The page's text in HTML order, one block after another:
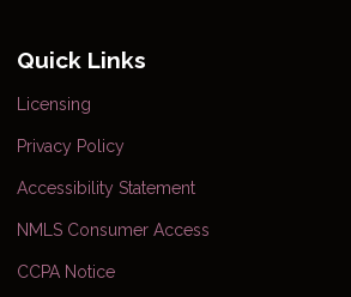
Quick Links
Licensing
Privacy Policy
Accessibility Statement
NMLS Consumer Access
CCPA Notice